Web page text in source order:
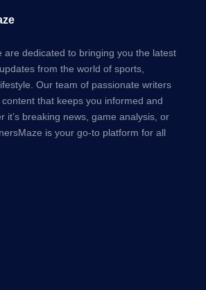
are dedicated to bringing you the latest
from the world of sports,
Our team of passionate writers
that keeps you informed and
it’s breaking news, game analysis, or
is your go-to platform for all